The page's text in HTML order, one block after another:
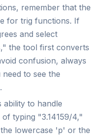
remember that the
for trig functions. If
and select
the tool first converts
confusion, always
to see the
ability to handle
typing "3.14159/4,"
lowercase 'p' or the